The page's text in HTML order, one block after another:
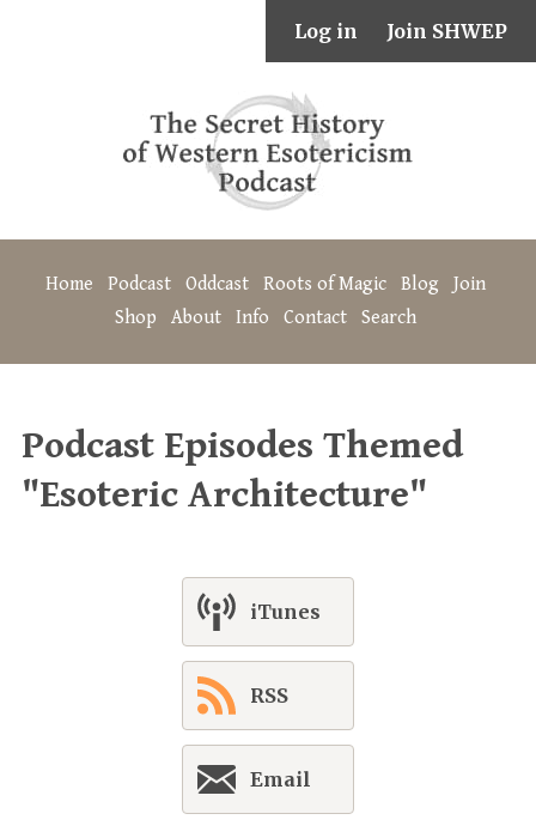
Log in Join SHWEP
Home Podcast Oddcast Roots of Magic Blog
Join
Shop
About Info Contact Search
Podcast Episodes Themed
"Esoteric Architecture"
iTunes
RSS
Email